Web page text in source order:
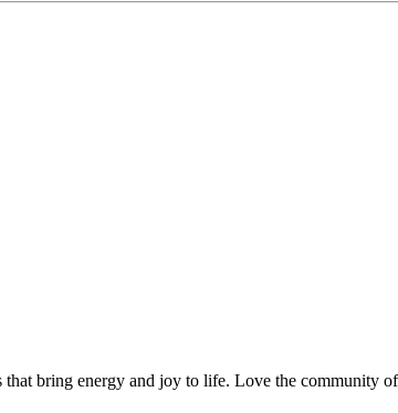
bring energy and joy to life. Love the community